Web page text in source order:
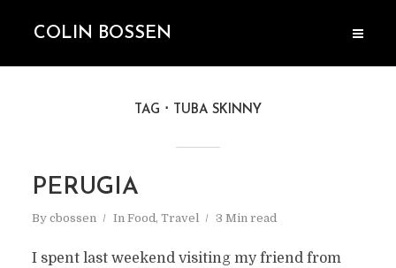
COLIN BOSSEN
TAG TUBA SKINNY
PERUGIA
By cbossen In Food, Travel 3 Min read
I spent last weekend visiting my friend from